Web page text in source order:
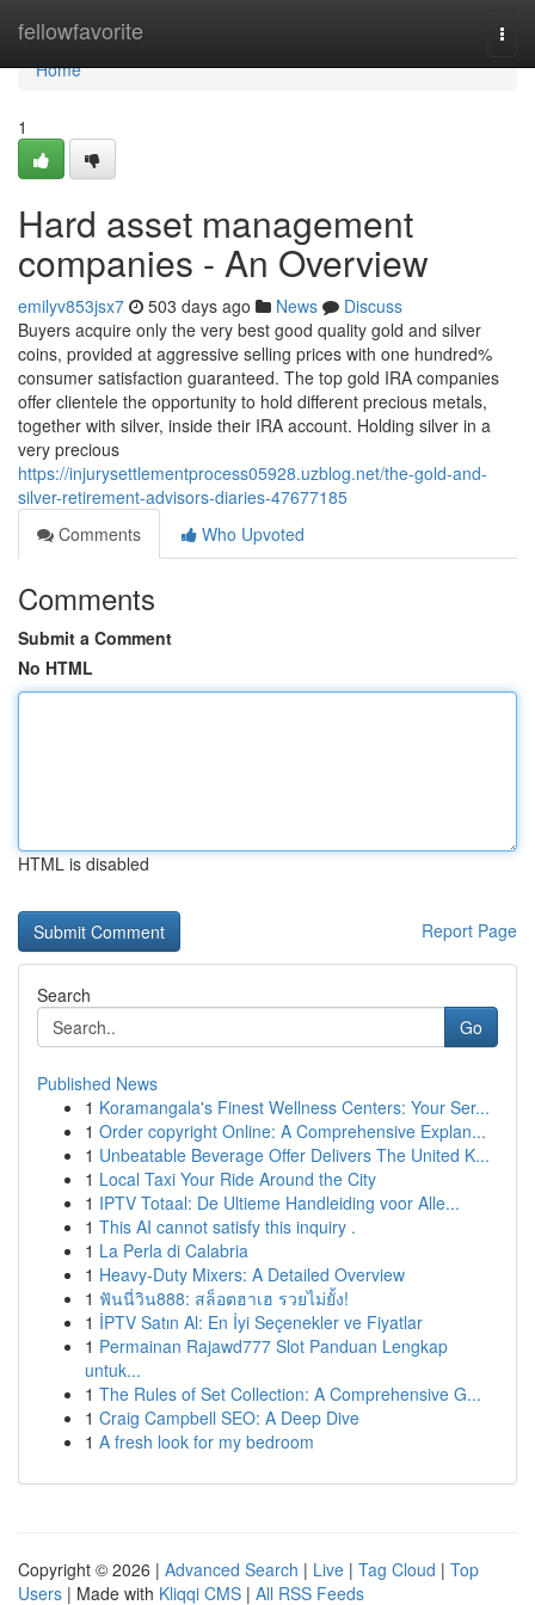
fellowfavorite
Home
Home
1
Hard asset management
companies - An Overview
emilyv853jsx7 503 days ago News
Discuss
Buyers acquire only the very best good quality gold and silver
coins, provided at aggressive selling prices with one hundred%
consumer satisfaction guaranteed. The top gold IRA companies
offer clientele the opportunity to hold different precious metals,
together with silver, inside their IRA account. Holding silver in a
very precious
https://injurysettlementprocess05928.uzblog.net/the-gold-and-
silver-retirement-advisors-diaries-47677185
Comments
Who Upvoted
Comments
Submit a Comment
No HTML
HTML is disabled
Report Page
Search
Go
Published News
1 Koramangala's Finest Wellness Centers: Your Ser...
1 Order copyright Online: A Comprehensive Explan...
1 Unbeatable Beverage Offer Delivers The United K...
1 Local Taxi Your Ride Around the City
1 IPTV Totaal: De Ultieme Handleiding voor Alle...
1 This AI cannot satisfy this inquiry .
1 La Perla di Calabria
1 Heavy-Duty Mixers: A Detailed Overview
1 ฟันนี่วิน888: สล็อตฮาเฮ รวยไม่ยั้ง!
1 İPTV Satın Al: En İyi Seçenekler ve Fiyatlar
1 Permainan Rajawd777 Slot Panduan Lengkap
untuk...
1 The Rules of Set Collection: A Comprehensive G...
1 Craig Campbell SEO: A Deep Dive
1 A fresh look for my bedroom
Copyright © 2026 | Advanced Search | Live | Tag Cloud | Top
Users | Made with Kliqqi CMS | All RSS Feeds